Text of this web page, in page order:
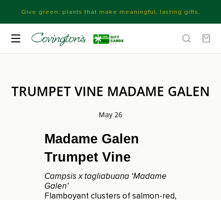
Give green: plants that make meaningful, lasting gifts.
TRUMPET VINE MADAME GALEN
May 26
Madame Galen
Trumpet Vine
Campsis x tagliabuana ‘Madame
Galen’
Flamboyant clusters of salmon-red,